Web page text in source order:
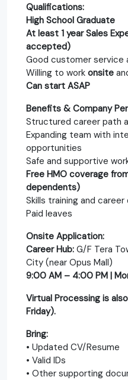
Qualifications:
High School Graduate
At least 1 year Sales
accepted)
Good customer service
Willing to work onsite
Can start ASAP
Benefits & Company
Structured career path
Expanding team with
opportunities
Safe and supportive
Free HMO coverage
dependents)
Skills training and
Paid leaves
Onsite Application:
Career Hub: G/F Tera
City (near Opus Mall)
9:00 AM – 4:00 PM |
Virtual Processing is
Friday).
Bring:
• Updated CV/Resume
• Valid IDs
• Other supporting